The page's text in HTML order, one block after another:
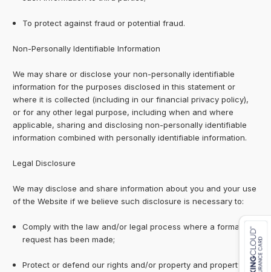
To protect against fraud or potential fraud.
Non-Personally Identifiable Information
We may share or disclose your non-personally identifiable
information for the purposes disclosed in this statement or
where it is collected (including in our financial privacy policy),
or for any other legal purpose, including when and where
applicable, sharing and disclosing non-personally identifiable
information combined with personally identifiable information.
Legal Disclosure
We may disclose and share information about you and your use
of the Website if we believe such disclosure is necessary to:
Comply with the law and/or legal process where a formal
request has been made;
Protect or defend our rights and/or property and property of